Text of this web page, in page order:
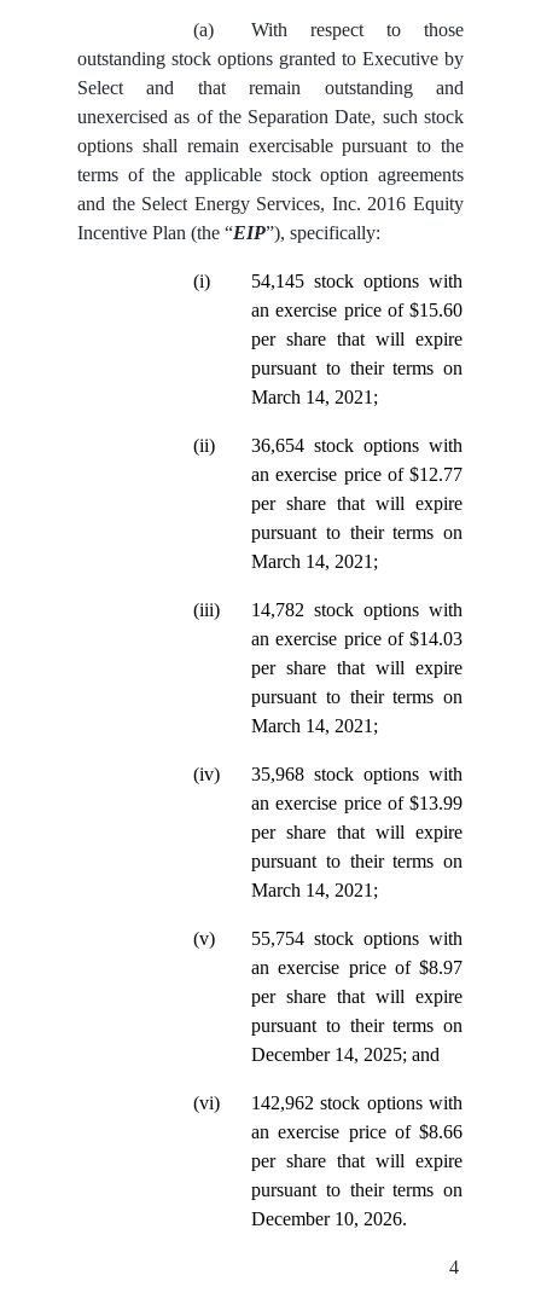
(a)
With respect to those
outstanding stock options granted to Executive by
Select and that remain outstanding and
unexercised as of the Separation Date, such stock
options shall remain exercisable pursuant to the
terms of the applicable stock option agreements
and the Select Energy Services, Inc. 2016 Equity
Incentive Plan (the “EIP”), specifically:
(i)
54,145 stock options with
an exercise price of $15.60
per share that will expire
pursuant to their terms on
March 14, 2021;
(ii)
36,654 stock options with
an exercise price of $12.77
per share that will expire
pursuant to their terms on
March 14, 2021;
(iii)
14,782 stock options with
an exercise price of $14.03
per share that will expire
pursuant to their terms on
March 14, 2021;
(iv)
35,968 stock options with
an exercise price of $13.99
per share that will expire
pursuant to their terms on
March 14, 2021;
(v)
55,754 stock options with
an exercise price of $8.97
per share that will expire
pursuant to their terms on
December 14, 2025; and
(vi)
142,962 stock options with
an exercise price of $8.66
per share that will expire
pursuant to their terms on
December 10, 2026.
4